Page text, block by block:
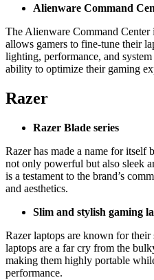
Alienware Command
The Alienware Command Center
allows gamers to fine-tune their
lighting, performance, and
ability to optimize their gaming
Razer
Razer Blade series
Razer has made a name for itself
not only powerful but also sleek
is a testament to the brand’s
and aesthetics.
Slim and stylish gaming
Razer laptops are known for
laptops are a far cry from the
making them highly portable
performance.